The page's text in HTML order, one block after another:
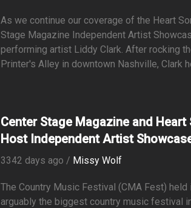
As we continue our coverage of the Heart
Stage Magazine Independent Artist
performing artist Liddy Clark. After rocking
Printer's Alley in downtown Nashville, Clark
Center Stage Magazine and
Host Independent Artist
3342 days ago / Missy Wolf
The Country Music Festival (CMA Fest)
arguably the biggest country music festival